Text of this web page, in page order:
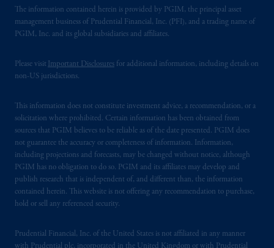
The information contained herein is provided by PGIM, the principal asset
management business of Prudential Financial, Inc. (PFI), and a trading name of
PGIM, Inc. and its global subsidiaries and affiliates.
Please visit Important Disclosures for additional information, including details on
non-US jurisdictions.
This information does not constitute investment advice, a recommendation, or a
solicitation where prohibited. Certain information has been obtained from
sources that PGIM believes to be reliable as of the date presented. PGIM does
not guarantee the accuracy or completeness of information. Information,
including projections and forecasts, may be changed without notice, although
PGIM has no obligation to do so. PGIM and its affiliates may develop and
publish research that is independent of, and different than, the information
contained herein. This website is not offering any recommendation to purchase,
hold or sell any referenced security.
Prudential Financial, Inc. of the United States is not affiliated in any manner